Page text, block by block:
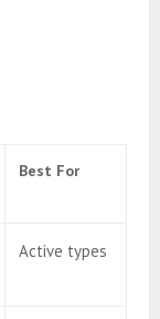
Best For
Active types